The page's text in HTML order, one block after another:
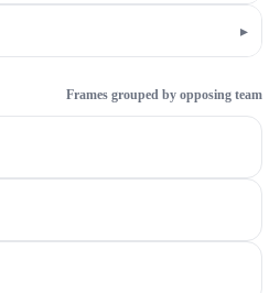
▸
Frames grouped by opposing team